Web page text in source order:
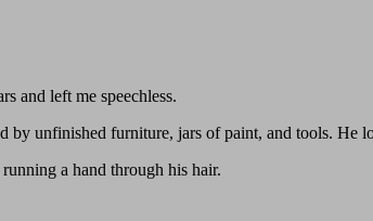
and left me speechless.
by unfinished furniture, jars of paint, and tools. He
a hand through his hair.